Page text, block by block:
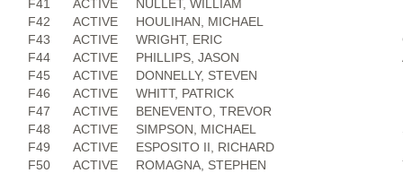
F41
ACTIVE NULLET, WILLIAM
F42
ACTIVE HOULIHAN, MICHAEL
F43
ACTIVE WRIGHT, ERIC
F44
ACTIVE PHILLIPS, JASON
F45
ACTIVE DONNELLY, STEVEN
F46
ACTIVE WHITT, PATRICK
F47
ACTIVE BENEVENTO, TREVOR
F48
ACTIVE SIMPSON, MICHAEL
F49
ACTIVE ESPOSITO II, RICHARD
F50
ACTIVE ROMAGNA, STEPHEN